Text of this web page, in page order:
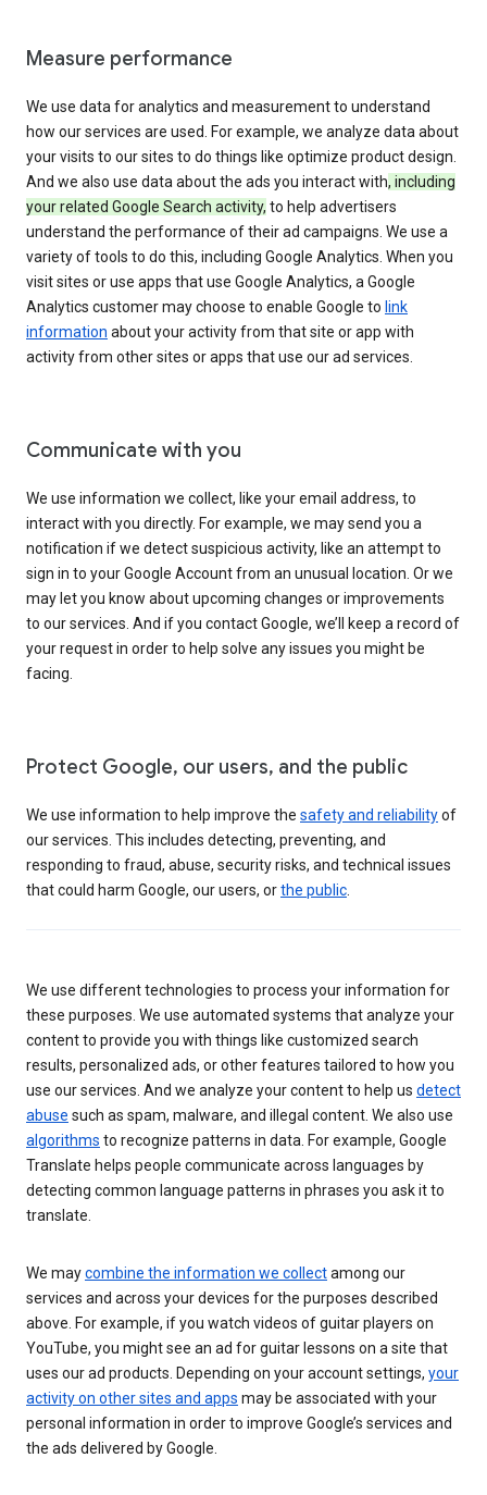
Measure performance
We use data for analytics and measurement to understand
how our services are used. For example, we analyze data about
your visits to our sites to do things like optimize product design.
And we also use data about the ads you interact with, including
your related Google Search activity, to help advertisers
understand the performance of their ad campaigns. We use a
variety of tools to do this, including Google Analytics. When you
visit sites or use apps that use Google Analytics, a Google
Analytics customer may choose to enable Google to link
information about your activity from that site or app with
activity from other sites or apps that use our ad services.
Communicate with you
We use information we collect, like your email address, to
interact with you directly. For example, we may send you a
notification if we detect suspicious activity, like an attempt to
sign in to your Google Account from an unusual location. Or we
may let you know about upcoming changes or improvements
to our services. And if you contact Google, we’ll keep a record of
your request in order to help solve any issues you might be
facing.
Protect Google, our users, and the public
We use information to help improve the safety and reliabilityof
our services. This includes detecting, preventing, and
responding to fraud, abuse, security risks, and technical issues
that could harm Google, our users, orthe public
We use different technologies to process your information for
these purposes. We use automated systems that analyze your
content to provide you with things like customized search
results, personalized ads, or other features tailored to how you
use our services. And we analyze your content to help us detect
abuse such as spam, malware, and illegal content. We also use
algorithms to recognize patterns in data. For example, Google
Translate helps people communicate across languages by
detecting common language patterns in phrases you ask it to
translate.
We maycombine the information we collectamong our
services and across your devices for the purposes described
above. For example, if you watch videos of guitar players on
YouTube, you might see an ad for guitar lessons on a site that
uses our ad products. Depending on your account settings, your
activity on other sites and apps may be associated with your
personal information in order to improve Google’s services and
the ads delivered by Google.